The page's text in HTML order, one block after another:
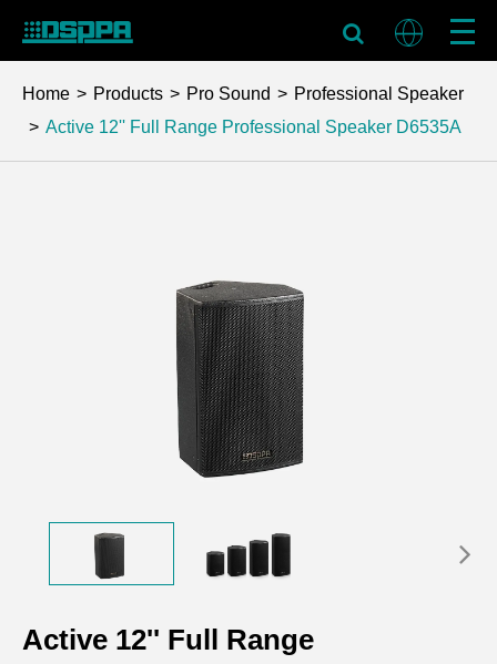
Home Products Pro Sound
Professional Speaker
Active 12'' Full Range Professional Speaker D6535A
Active 12'' Full Range